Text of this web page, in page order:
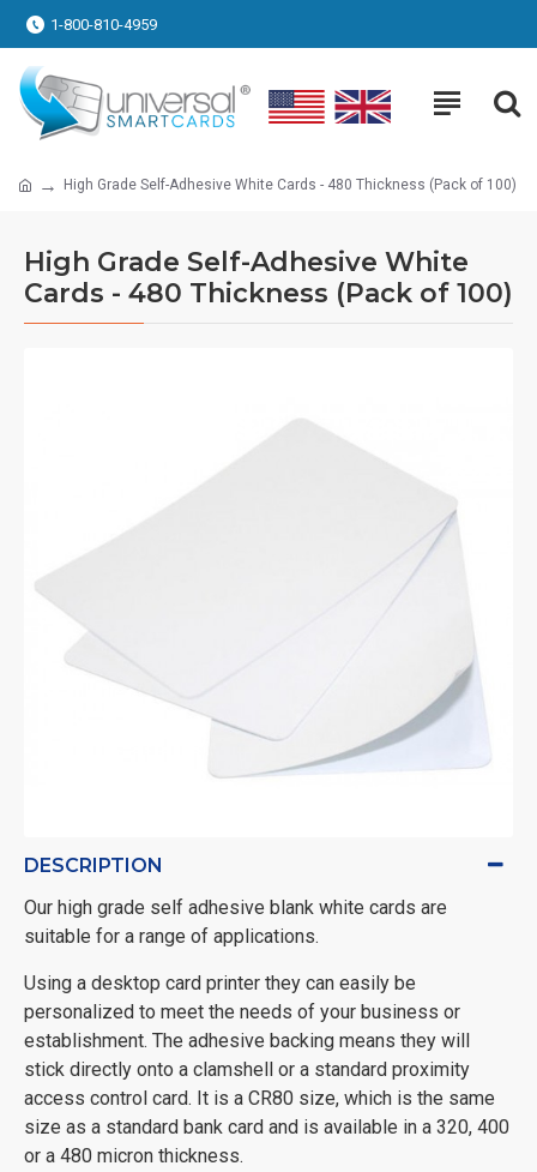
1-800-810-4959
High Grade Self-Adhesive White Cards - 480 Thickness (Pack of 100)
High Grade Self-Adhesive White
Cards - 480 Thickness (Pack of 100)
DESCRIPTION
Our high grade self adhesive blank white cards are
suitable for a range of applications.
Using a desktop card printer they can easily be
personalized to meet the needs of your business or
establishment. The adhesive backing means they will
stick directly onto a clamshell or a standard proximity
access control card. It is a CR80 size, which is the same
size as a standard bank card and is available in a 320, 400
or a 480 micron thickness.